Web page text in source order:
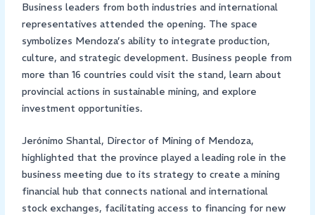
Business leaders from both industries and international
representatives attended the opening. The space
symbolizes Mendoza’s ability to integrate production,
culture, and strategic development. Business people from
more than 16 countries could visit the stand, learn about
provincial actions in sustainable mining, and explore
investment opportunities.
Jerónimo Shantal, Director of Mining of Mendoza,
highlighted that the province played a leading role in the
business meeting due to its strategy to create a mining
financial hub that connects national and international
stock exchanges, facilitating access to financing for new